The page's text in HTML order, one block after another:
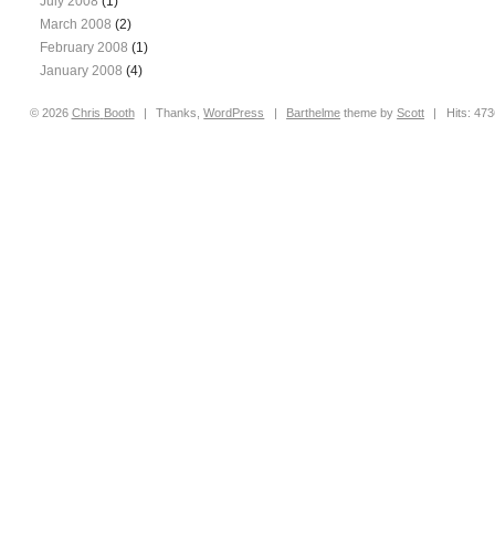
March 2008 (2)
February 2008 (1)
January 2008 (4)
© 2026 Chris Booth | Thanks,WordPress | Barthelme theme byScott | Hits: